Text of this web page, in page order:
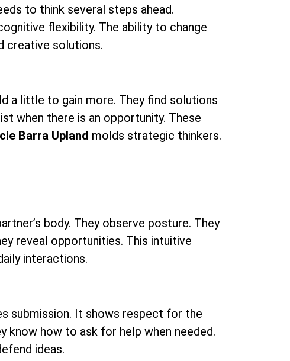
to think several steps ahead.
flexibility. The ability to change
creative solutions.
a little to gain more. They find solutions
when there is an opportunity. These
Barra Upland molds strategic thinkers.
body. They observe posture. They
reveal opportunities. This intuitive
interactions.
submission. It shows respect for the
know how to ask for help when needed.
ideas.